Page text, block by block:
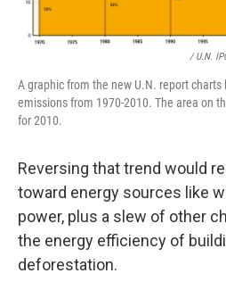
/ U.N.
A graphic from the new U.N. report
emissions from 1970-2010. The area on
for 2010.
Reversing that trend would
toward energy sources like
power, plus a slew of other
the energy efficiency of
deforestation.